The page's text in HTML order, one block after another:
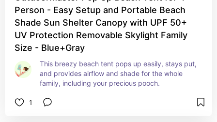
Person - Easy Setup and Portable Beach
Shade Sun Shelter Canopy with UPF 50+
UV Protection Removable Skylight Family
Size - Blue+Gray
This breezy beach tent pops up easily, stays put,
and provides airflow and shade for the whole
family, including your precious pooch.
1